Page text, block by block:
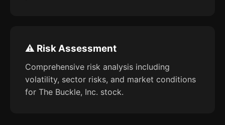
⚠️ Risk Assessment
Comprehensive risk analysis including
volatility, sector risks, and market conditions
for The Buckle, Inc. stock.